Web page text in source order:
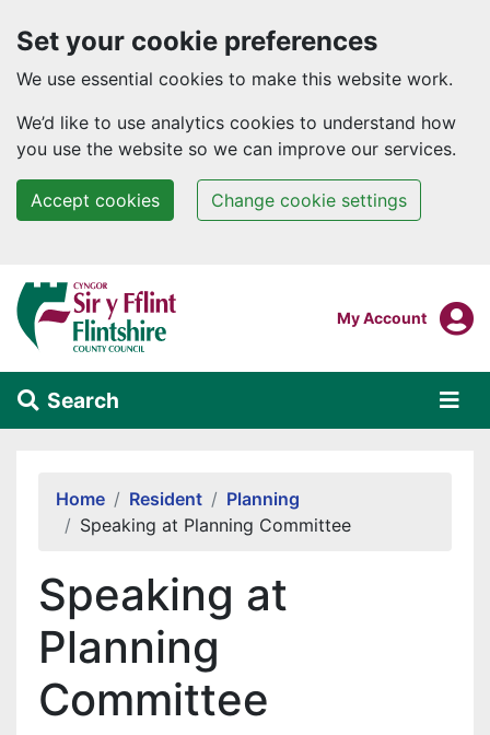
Set your cookie preferences
We use essential cookies to make this website work.
We’d like to use analytics cookies to understand how
you use the website so we can improve our services.
Accept cookies Change cookie settings
Skip to main content
Login To
My Account
Search
Home Resident
Planning
Speaking at Planning Committee
Speaking at
Planning
Committee